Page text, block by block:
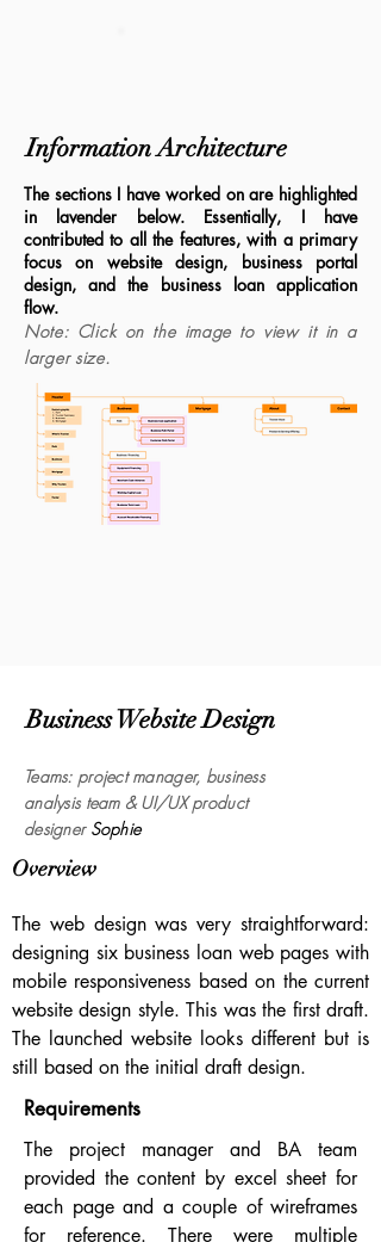
Information Architecture
The sections I have worked on are highlighted
in lavender below. Essentially, I have
contributed to all the features, with a primary
focus on website design, business portal
design, and the business loan application
flow.
Note: Click on the image to view it in a
larger size.
Business Website Design
Teams:project manager, business
analysisteam & UI/UX product
designer Sophie
Overview
The web design was very straightforward:
designing six business loan web pages with
mobile responsiveness based on the current
website design style. This was the first draft.
The launched website looks different but is
still based on the initial draft design.
Requirements
The project manager and BA team
provided the content by excel sheet for
each page and a couple of wireframes
for reference. There were multiple